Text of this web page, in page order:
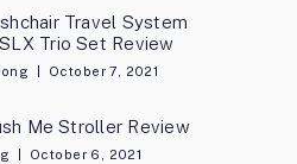
Travel System
Trio Set Review
October 7, 2021
Me Stroller Review
October 6, 2021